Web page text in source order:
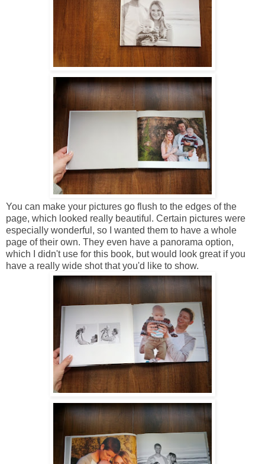
You can make your pictures go flush to the edges of the
page, which looked really beautiful. Certain pictures were
especially wonderful, so I wanted them to have a whole
page of their own. They even have a panorama option,
which I didn't use for this book, but would look great if you
have a really wide shot that you'd like to show.